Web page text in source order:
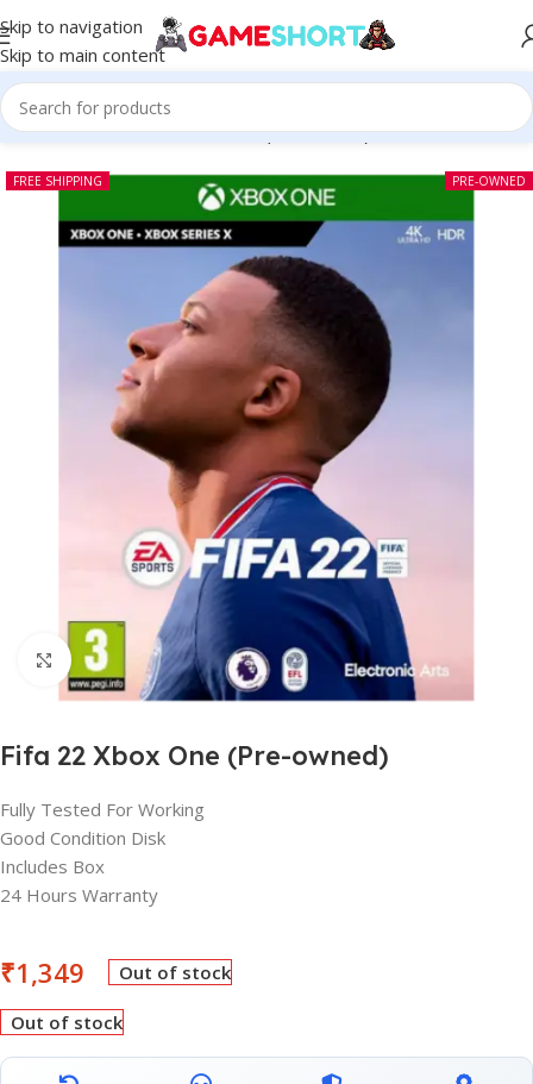
Skip to navigation
Skip to main content
Home-CD-Fifa 22 Xbox One (Pre-owned)
PRE-OWNED
FREE SHIPPING
Click to enlarge
Fifa 22 Xbox One (Pre-owned)
Fully Tested For Working
Good Condition Disk
Includes Box
24 Hours Warranty
₹1,349 Out of stock
Out of stock